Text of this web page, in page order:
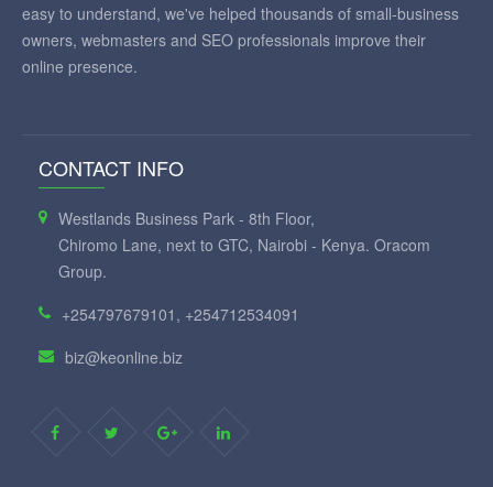
easy to understand, we've helped thousands of small-business
owners, webmasters and SEO professionals improve their
online presence.
CONTACT INFO
Westlands Business Park - 8th Floor,
Chiromo Lane, next to GTC, Nairobi - Kenya. Oracom
Group.
+254797679101, +254712534091
biz@keonline.biz